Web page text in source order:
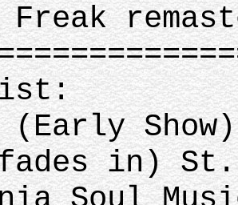
Freak
Show)
in) St.